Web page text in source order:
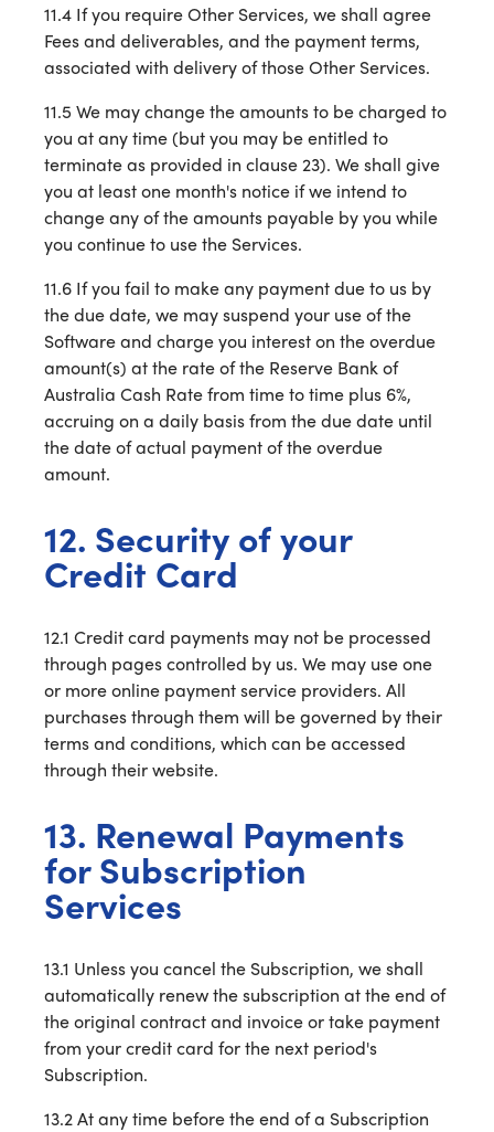
11.4 If you require Other Services, we shall agree
Fees and deliverables, and the payment terms,
associated with delivery of those Other Services.
11.5 We may change the amounts to be charged to
you at any time (but you may be entitled to
terminate as provided in clause 23). We shall give
you at least one month's notice if we intend to
change any of the amounts payable by you while
you continue to use the Services.
11.6 If you fail to make any payment due to us by
the due date, we may suspend your use of the
Software and charge you interest on the overdue
amount(s) at the rate of the Reserve Bank of
Australia Cash Rate from time to time plus 6%,
accruing on a daily basis from the due date until
the date of actual payment of the overdue
amount.
12. Security of your
Credit Card
12.1 Credit card payments may not be processed
through pages controlled by us. We may use one
or more online payment service providers. All
purchases through them will be governed by their
terms and conditions, which can be accessed
through their website.
13. Renewal Payments
for Subscription
Services
13.1 Unless you cancel the Subscription, we shall
automatically renew the subscription at the end of
the original contract and invoice or take payment
from your credit card for the next period's
Subscription.
13.2 At any time before the end of a Subscription